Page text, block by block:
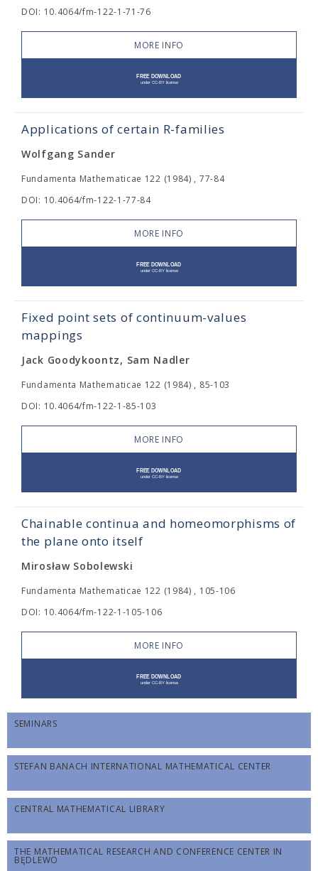
DOI: 10.4064/fm-122-1-71-76
MORE INFO
Applications of certain R-families
Wolfgang Sander
Fundamenta Mathematicae 122 (1984) , 77-84
DOI: 10.4064/fm-122-1-77-84
MORE INFO
Fixed point sets of continuum-values
mappings
Jack Goodykoontz, Sam Nadler
Fundamenta Mathematicae 122 (1984) , 85-103
DOI: 10.4064/fm-122-1-85-103
MORE INFO
Chainable continua and homeomorphisms of
the plane onto itself
Mirosław Sobolewski
Fundamenta Mathematicae 122 (1984) , 105-106
DOI: 10.4064/fm-122-1-105-106
MORE INFO
SEMINARS
STEFAN BANACH INTERNATIONAL MATHEMATICAL CENTER
CENTRAL MATHEMATICAL LIBRARY
THE MATHEMATICAL RESEARCH AND CONFERENCE CENTER IN
BĘDLEWO